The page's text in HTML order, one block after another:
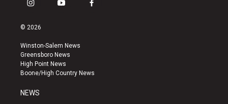
i
s
a
g
r
a
y
u
b
e
f
k
© 2026
Winston-Salem News
Greensboro News
High Point News
Boone/High Country News
NEWS